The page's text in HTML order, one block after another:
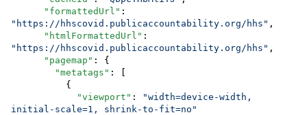
"formattedUrl"
" https://hhscovid.publicaccountability.org/hhs " ,
"htmlFormattedUrl"
" https://hhscovid.publicaccountability.org/hhs " ,
"pagemap" : {
"metatags" : [
"viewport" : "width=device-width,
initial-scale=1, shrink-to-fit=no "